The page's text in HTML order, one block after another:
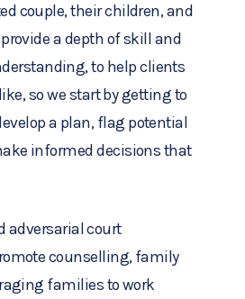
couple, their children, and
a depth of skill and
to help clients
so we start by getting to
a plan, flag potential
informed decisions that
adversarial court
counselling, family
families to work